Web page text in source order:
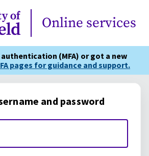
Online services
(MFA) or got a new
pages for guidance and support.
and password